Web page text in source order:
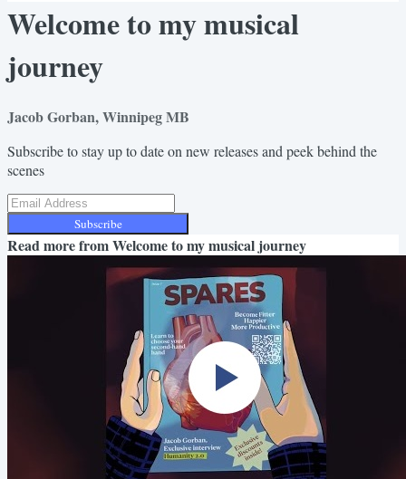
Welcome to my musical
journey
Jacob Gorban, Winnipeg MB
Subscribe to stay up to date on new releases and peek behind the
scenes
Subscribe
Read more fromWelcome to my musical journey